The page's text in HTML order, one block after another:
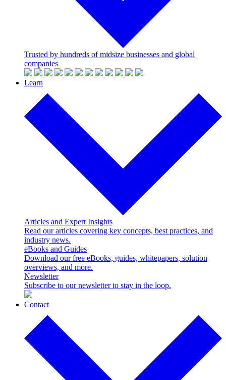
Trusted by hundreds of midsize businesses and global
companies
Learn
Articles and Expert Insights
Read our articles covering key concepts, best practices, and
industry news.
eBooks and Guides
Download our free eBooks, guides, whitepapers, solution
overviews, and more.
Newsletter
Subscribe to our newsletter to stay in the loop.
Contact